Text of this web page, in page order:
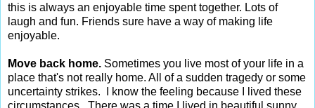
this is always an enjoyable time spent together. Lots of
laugh and fun. Friends sure have a way of making life
enjoyable.
Move back home. Sometimes you live most of your life in a
place that's not really home. All of a sudden tragedy or some
uncertainty strikes. I know the feeling because I lived these
circumstances. There was a time I lived in beautiful sunny